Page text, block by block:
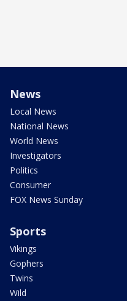
News
Local News
National News
World News
Investigators
Politics
Consumer
FOX News Sunday
Sports
Vikings
Gophers
Twins
Wild